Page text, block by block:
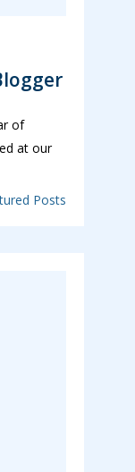
of
at our
Posts